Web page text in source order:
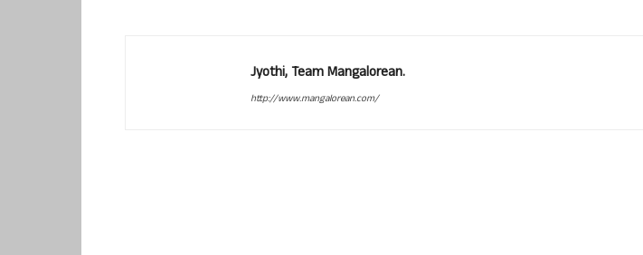
Jyothi, Team Mangalorean.
http://www.mangalorean.com/